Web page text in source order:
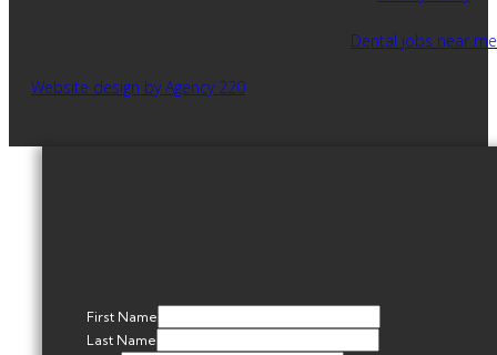
Dental jobs near me
Website design by Agency 220
First Name
Last Name